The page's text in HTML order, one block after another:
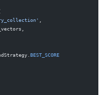
BEST_SCORE